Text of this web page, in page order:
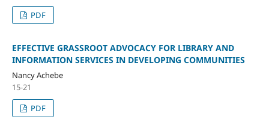
PDF
EFFECTIVE GRASSROOT ADVOCACY FOR LIBRARY AND
INFORMATION SERVICES IN DEVELOPING COMMUNITIES
Nancy Achebe
15-21
PDF